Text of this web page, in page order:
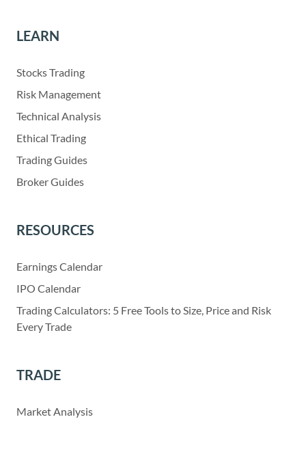
LEARN
Stocks Trading
Risk Management
Technical Analysis
Ethical Trading
Trading Guides
Broker Guides
RESOURCES
Earnings Calendar
IPO Calendar
Trading Calculators: 5 Free Tools to Size, Price and Risk
Every Trade
TRADE
Market Analysis